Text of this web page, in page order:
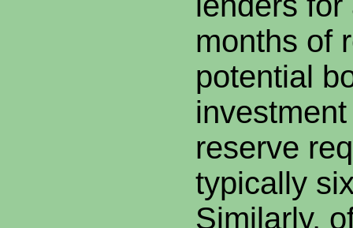
months of
potential
reserve
typically
Similarly,